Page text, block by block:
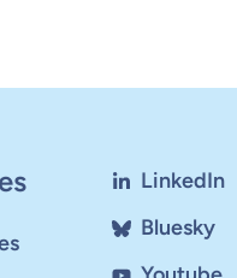
LinkedIn
Bluesky